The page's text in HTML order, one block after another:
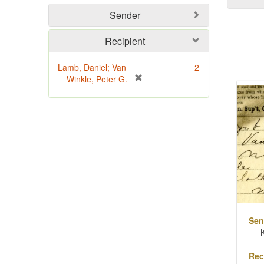
Sender
Recipient
Lamb, Daniel; Van
Winkle, Peter G.
2